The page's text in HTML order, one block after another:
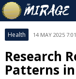
Health 14 MAY 2025
Research
Patterns